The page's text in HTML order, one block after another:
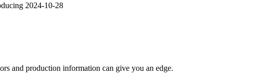
2024-10-28
and production information can give you an edge.